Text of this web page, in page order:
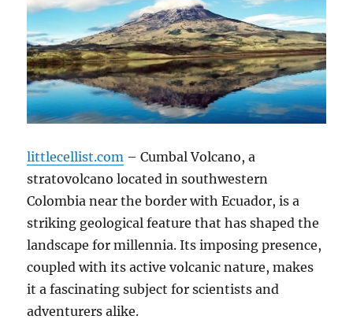
littlecellist.com – Cumbal Volcano, a
stratovolcano located in southwestern
Colombia near the border with Ecuador, is a
striking geological feature that has shaped the
landscape for millennia. Its imposing presence,
coupled with its active volcanic nature, makes
it a fascinating subject for scientists and
adventurers alike.